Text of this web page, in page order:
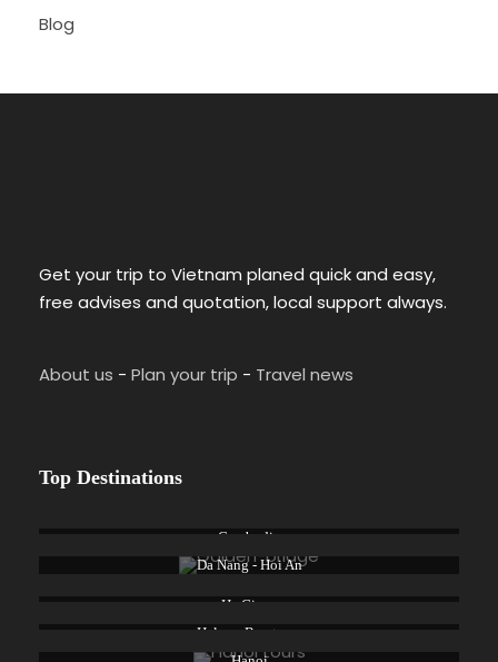
Blog
Get your trip to Vietnam planed quick and easy,
free advises and quotation, local support always.
About us - Plan your trip - Travel news
Top Destinations
Cambodia
Da Nang - Hoi An
Ha Giang
Halong Bay tours